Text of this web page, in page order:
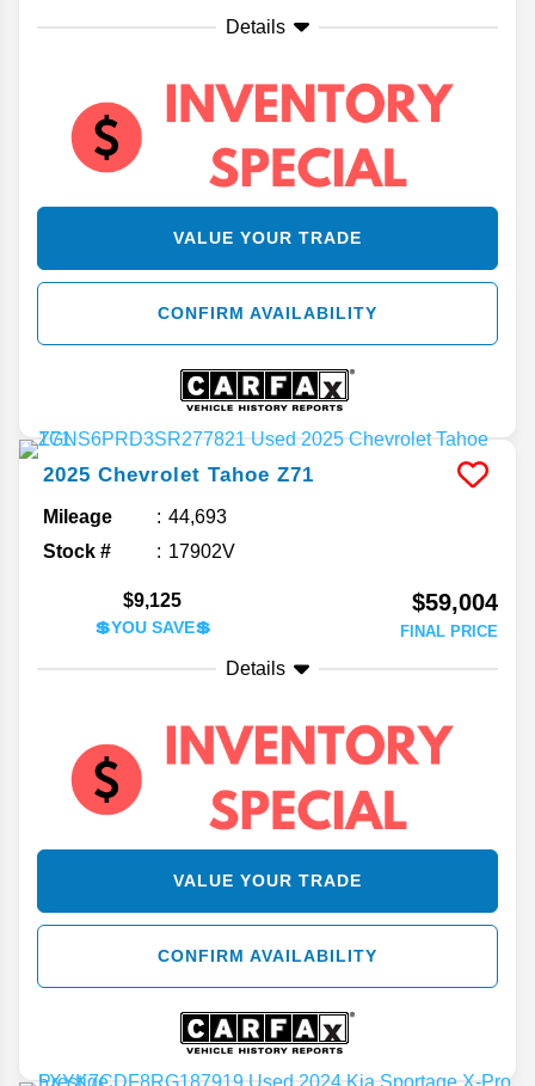
Details
VALUE YOUR TRADE
CONFIRM AVAILABILITY
2025 Chevrolet Tahoe Z71
Mileage
44,693
Stock #
17902V
$9,125
💲YOU SAVE💲
$59,004
FINAL PRICE
Details
VALUE YOUR TRADE
CONFIRM AVAILABILITY